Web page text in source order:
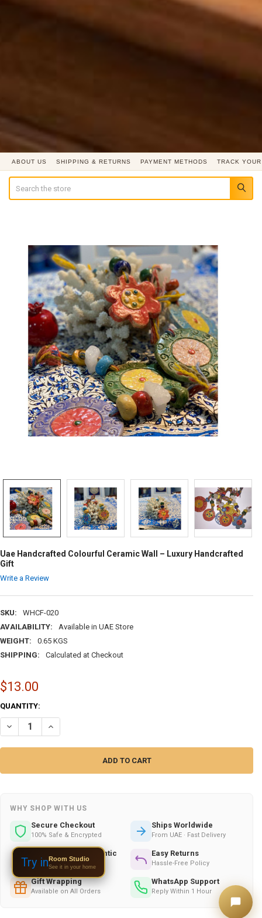
ABOUT US SHIPPING & RETURNS PAYMENT METHODS TRACK
Uae Handcrafted Colourful Ceramic Wall – Luxury Handcrafted
Gift
Write a Review
SKU:
WHCF-020
AVAILABILITY:
Available in UAE Store
WEIGHT:
0.65 KGS
SHIPPING:
Calculated at Checkout
$13.00
CURRENT
STOCK:
QUANTITY:
DECREASE QUANTITY OF UAE HANDCRAFTED COLOURFUL CERAMIC
INCREASE QUANTITY OF UAE HANDCRAFTED COLOURFUL
WHY SHOP WITH US
Secure Checkout
100% Safe & Encrypted
Ships Worldwide
From UAE · Fast Delivery
Handmade & Authentic
Crafted by Skilled Artists
Easy Returns
Hassle-Free Policy
Gift Wrapping
Available on All Orders
WhatsApp Support
Reply Within 1 Hour
Try inRoom Studio
See it in your home